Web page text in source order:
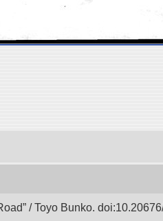
/ Toyo Bunko.